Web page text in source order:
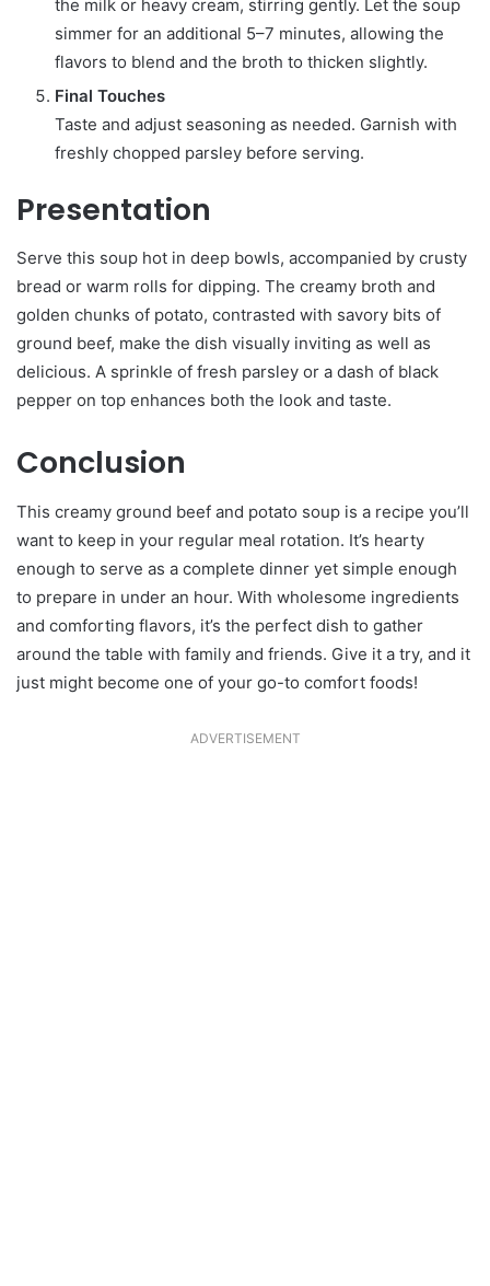
the milk or heavy cream, stirring gently. Let the soup
simmer for an additional 5–7 minutes, allowing the
flavors to blend and the broth to thicken slightly.
Final Touches
Taste and adjust seasoning as needed. Garnish with
freshly chopped parsley before serving.
Presentation
Serve this soup hot in deep bowls, accompanied by crusty
bread or warm rolls for dipping. The creamy broth and
golden chunks of potato, contrasted with savory bits of
ground beef, make the dish visually inviting as well as
delicious. A sprinkle of fresh parsley or a dash of black
pepper on top enhances both the look and taste.
Conclusion
This creamy ground beef and potato soup is a recipe you’ll
want to keep in your regular meal rotation. It’s hearty
enough to serve as a complete dinner yet simple enough
to prepare in under an hour. With wholesome ingredients
and comforting flavors, it’s the perfect dish to gather
around the table with family and friends. Give it a try, and it
just might become one of your go-to comfort foods!
ADVERTISEMENT